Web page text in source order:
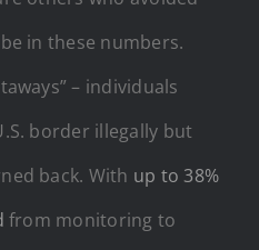
in these numbers.
– individuals
border illegally but
back. With up to 38%
from monitoring to